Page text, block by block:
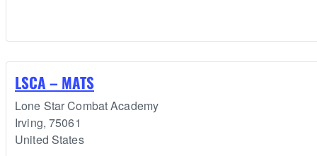
LSCA – MATS
Lone Star Combat Academy
Irving, 75061
United States